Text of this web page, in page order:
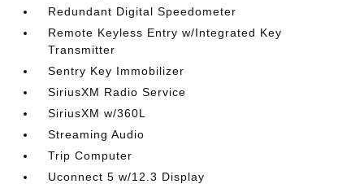
Redundant Digital Speedometer
Remote Keyless Entry w/Integrated Key
Transmitter
Sentry Key Immobilizer
SiriusXM Radio Service
SiriusXM w/360L
Streaming Audio
Trip Computer
Uconnect 5 w/12.3 Display